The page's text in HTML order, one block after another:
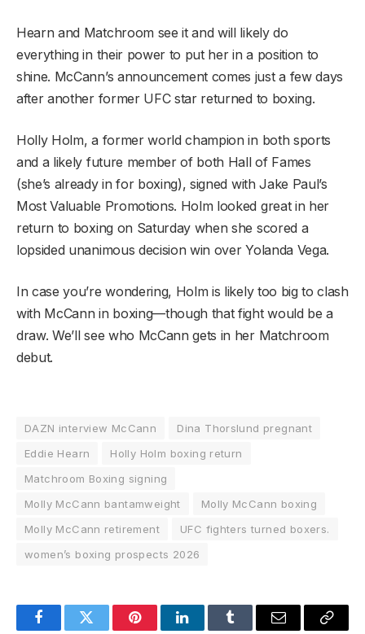
Hearn and Matchroom see it and will likely do
everything in their power to put her in a position to
shine. McCann’s announcement comes just a few days
after another former UFC star returned to boxing.
Holly Holm, a former world champion in both sports
and a likely future member of both Hall of Fames
(she’s already in for boxing), signed with Jake Paul’s
Most Valuable Promotions. Holm looked great in her
return to boxing on Saturday when she scored a
lopsided unanimous decision win over Yolanda Vega.
In case you’re wondering, Holm is likely too big to clash
with McCann in boxing—though that fight would be a
draw. We’ll see who McCann gets in her Matchroom
debut.
DAZN interview McCann
Dina Thorslund pregnant
Eddie Hearn
Holly Holm boxing return
Matchroom Boxing signing
Molly McCann bantamweight
Molly McCann boxing
Molly McCann retirement
UFC fighters turned boxers.
women’s boxing prospects 2026
FacebookTwitter PinterestLinkedInTumblr Email Copy